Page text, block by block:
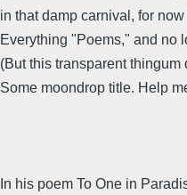
in that damp carnival, for now
Everything "Poems," and no
(But this transparent thingum
Some moondrop title. Help
In his poem To One in